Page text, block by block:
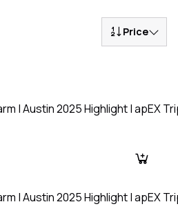
Price
| Austin 2025 Highlight | apEX
| Austin 2025 Highlight | apEX